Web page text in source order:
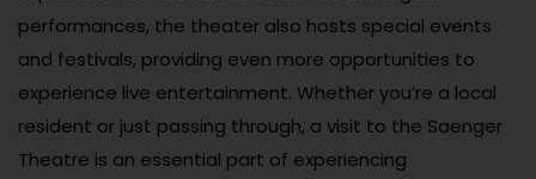
performances, the theater also hosts special events
and festivals, providing even more opportunities to
experience live entertainment. Whether you’re a local
resident or just passing through, a visit to the Saenger
Theatre is an essential part of experiencing